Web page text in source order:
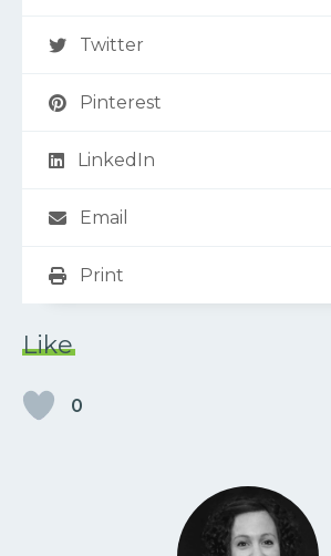
Twitter
Pinterest
LinkedIn
Email
Print
Like
0